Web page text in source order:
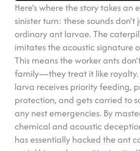
Here’s where the story takes an
sinister turn: these sounds don’t
ordinary ant larvae. The
imitates the acoustic signature
This means the worker ants
family—they treat it like
larva receives priority feeding,
protection, and gets carried to
any nest emergencies. By
chemical and acoustic
has essentially hacked the ant